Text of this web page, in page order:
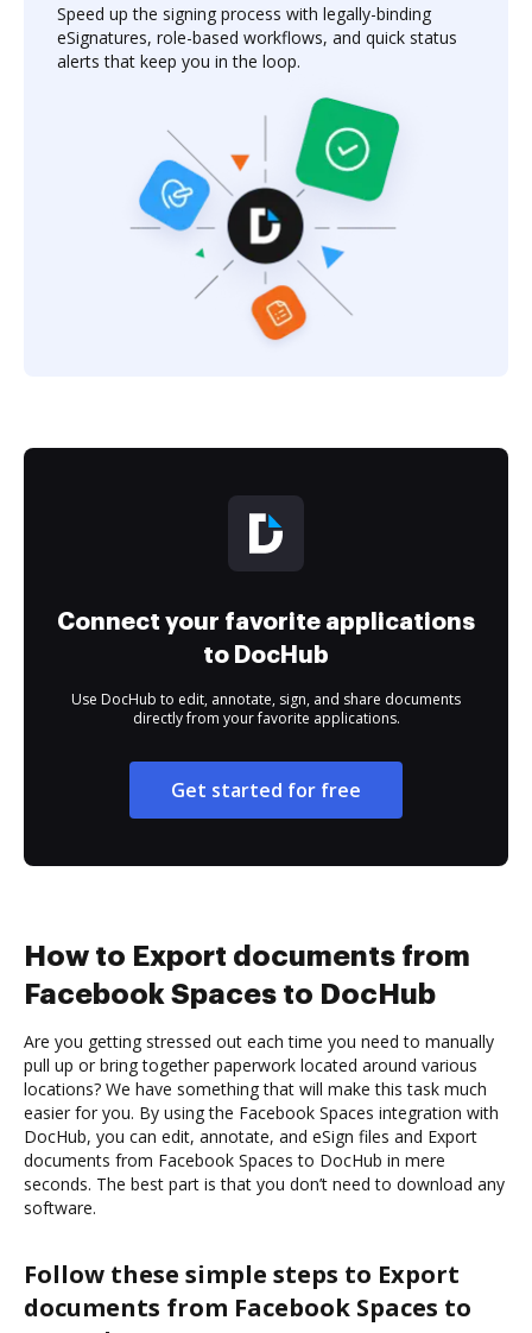
Speed up the signing process with legally-binding
eSignatures, role-based workflows, and quick status
alerts that keep you in the loop.
Connect your favorite applications
to DocHub
Use DocHub to edit, annotate, sign, and share documents
directly from your favorite applications.
Get started for free
How to Export documents from
Facebook Spaces to DocHub
Are you getting stressed out each time you need to manually
pull up or bring together paperwork located around various
locations? We have something that will make this task much
easier for you. By using the Facebook Spaces integration with
DocHub, you can edit, annotate, and eSign files and Export
documents from Facebook Spaces to DocHub in mere
seconds. The best part is that you don’t need to download any
software.
Follow these simple steps to Export
documents from Facebook Spaces to